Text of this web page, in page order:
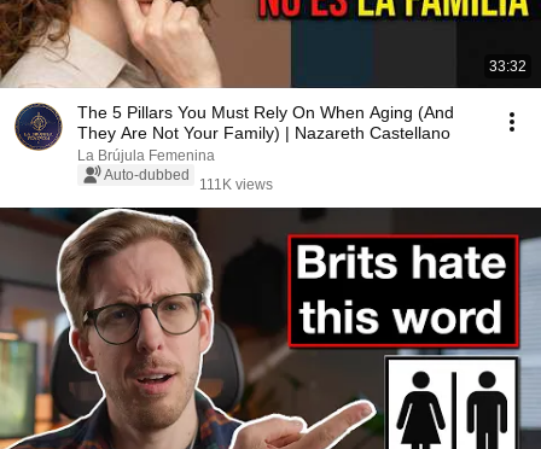
33:32
The 5 Pillars You Must Rely On When Aging (And
They Are Not Your Family) | Nazareth Castellano
La Brújula Femenina
Auto-dubbed
111K views